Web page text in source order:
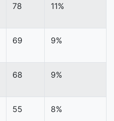
78 11%
69 9%
68 9%
55 8%